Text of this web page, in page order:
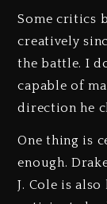
Some critics
creatively
the battle. I
capable of
direction he
One thing is
enough.
J. Cole is